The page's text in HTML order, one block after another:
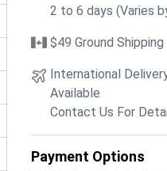
2 to 6 days (Varies
$49 Ground
International
Available
Contact Us For
Payment Options